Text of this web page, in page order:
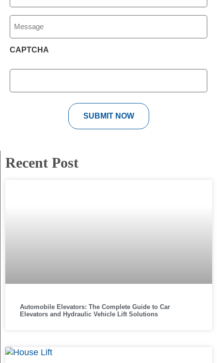
Message
CAPTCHA
Recent Post
Automobile Elevators: The Complete Guide to Car
Elevators and Hydraulic Vehicle Lift Solutions